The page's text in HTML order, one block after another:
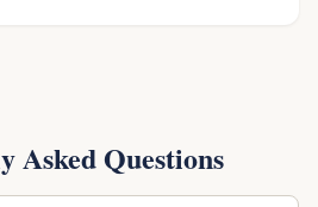
Asked Questions